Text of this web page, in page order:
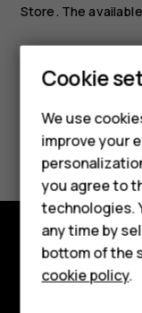
Hybrid
Self-
Tablets
Store. The
Did you find
Yes No
Shop and
Cookie
We use
improve your
you agree to
technologies.
any time by
bottom of the
cookie policy.